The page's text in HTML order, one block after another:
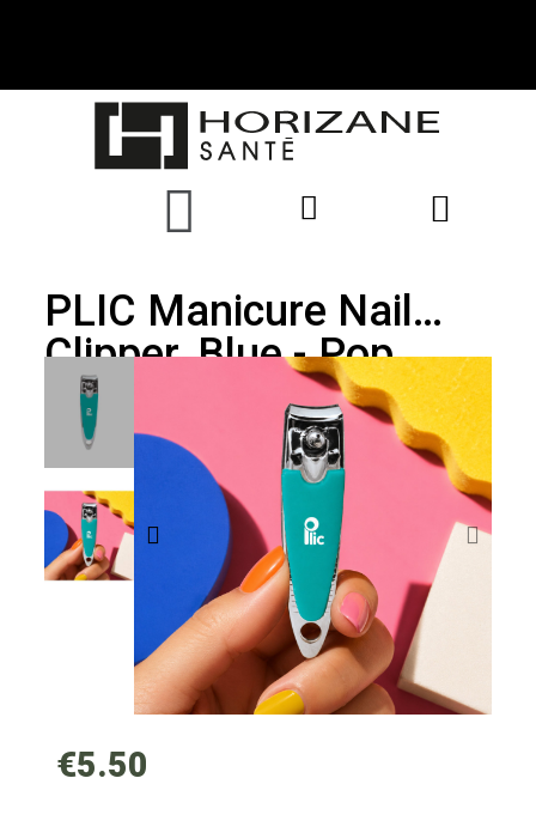
PLIC Manicure Nail
Clipper, Blue - Pop
Collection
€5.50